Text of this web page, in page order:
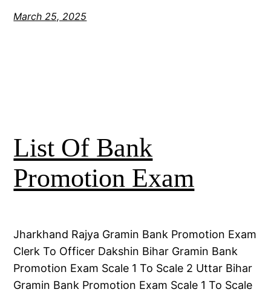
March 25, 2025
List Of Bank
Promotion Exam
Jharkhand Rajya Gramin Bank Promotion Exam
Clerk To Officer Dakshin Bihar Gramin Bank
Promotion Exam Scale 1 To Scale 2 Uttar Bihar
Gramin Bank Promotion Exam Scale 1 To Scale